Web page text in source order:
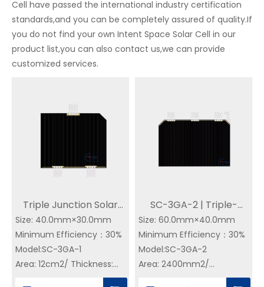
Cell have passed the international industry certification
standards,and you can be completely assured of quality.If
you do not find your own Intent Space Solar Cell in our
product list,you can also contact us,we can provide
customized services.
Triple Junction Solar
Cell GaAs CIC | 30%
Efficiency | SC-3GA-1
Space Solar Cell for
Satellite
Size: 40.0mm×30.0mm
Minimum Efficiency：30%
Model:SC-3GA-1
Area: 12cm2/ Thickness:
SC-3GA-2 | Triple-
Junction GaAs CIC |
30% Efficiency Buy
Triple Junction GaAs
Solar Cell on YIM SPACE
Size: 60.0mm×40.0mm
Minimum Efficiency：30%
Model:SC-3GA-2
Area: 2400mm2/
Thickness: 155±20 um